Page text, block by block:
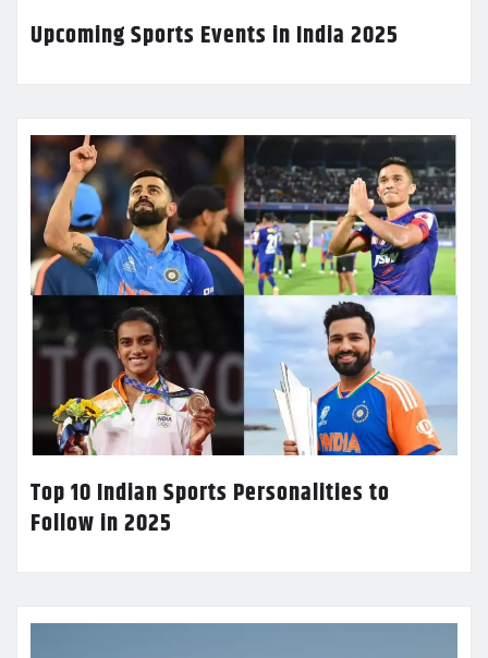
Upcoming Sports Events in India 2025
Top 10 Indian Sports Personalities to
Follow in 2025